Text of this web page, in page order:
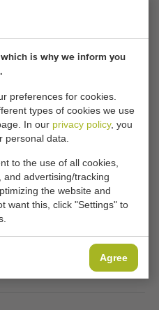
is why we inform you
preferences for cookies.
types of cookies we use
In our privacy policy, you
personal data.
to the use of all cookies,
and advertising/tracking
the website and
want this, click "Settings" to
Agree
block this content.
to access this content.
SETTINGS
,Washing machines